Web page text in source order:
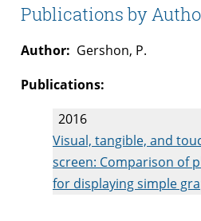
Publications by
Author: Gershon, P.
Publications:
2016
Visual, tangible, and
screen: Comparison of
for displaying simple